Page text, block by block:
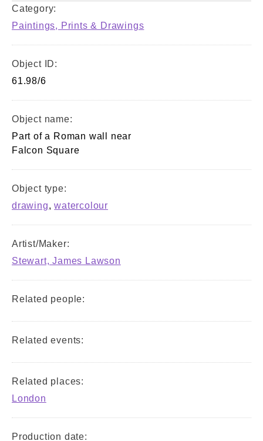
Category:
Paintings, Prints & Drawings
Object ID:
61.98/6
Object name:
Part of a Roman wall near
Falcon Square
Object type:
drawing,watercolour
Artist/Maker:
Stewart, James Lawson
Related people:
Related events:
Related places:
London
Production date: